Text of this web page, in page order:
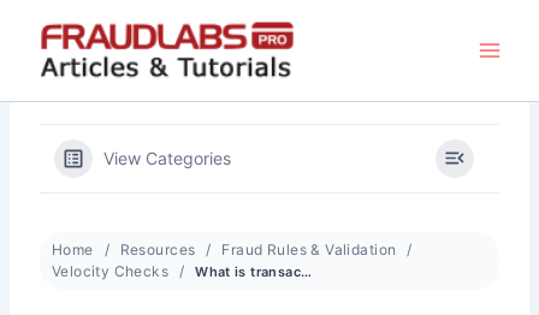
content
View Categories
Home Resources
Fraud Rules & Validation
Velocity Checks
What is transaction amount and quantity velocity check?